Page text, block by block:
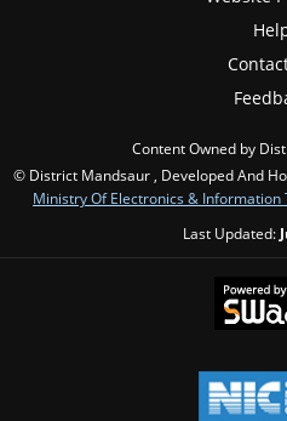
Content Owned by
© District Mandsaur , Developed And
Ministry Of Electronics & Information
Last Updated: